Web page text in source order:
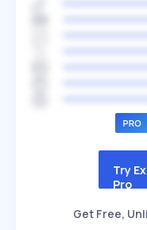
Try
Pro
Get Free,